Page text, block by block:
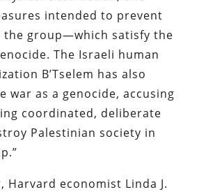
intended to prevent
group—which satisfy the
The Israeli human
B’Tselem has also
war as a genocide, accusing
coordinated, deliberate
Palestinian society in
Harvard economist Linda J.